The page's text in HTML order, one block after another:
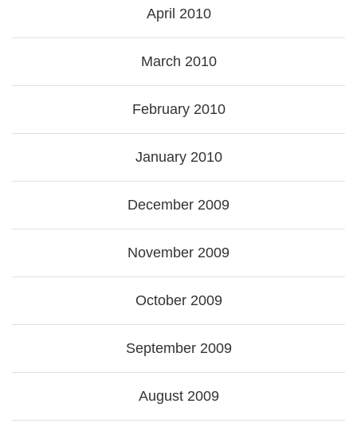
April 2010
March 2010
February 2010
January 2010
December 2009
November 2009
October 2009
September 2009
August 2009